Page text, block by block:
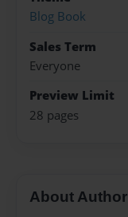
Blog Book
Sales Term
Everyone
Preview Limit
28 pages
About Author